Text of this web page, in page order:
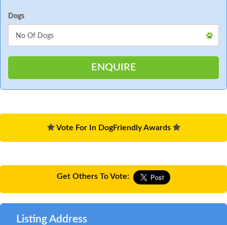
Dogs
Vote For In DogFriendly Awards
Get Others To Vote:
Listing Address